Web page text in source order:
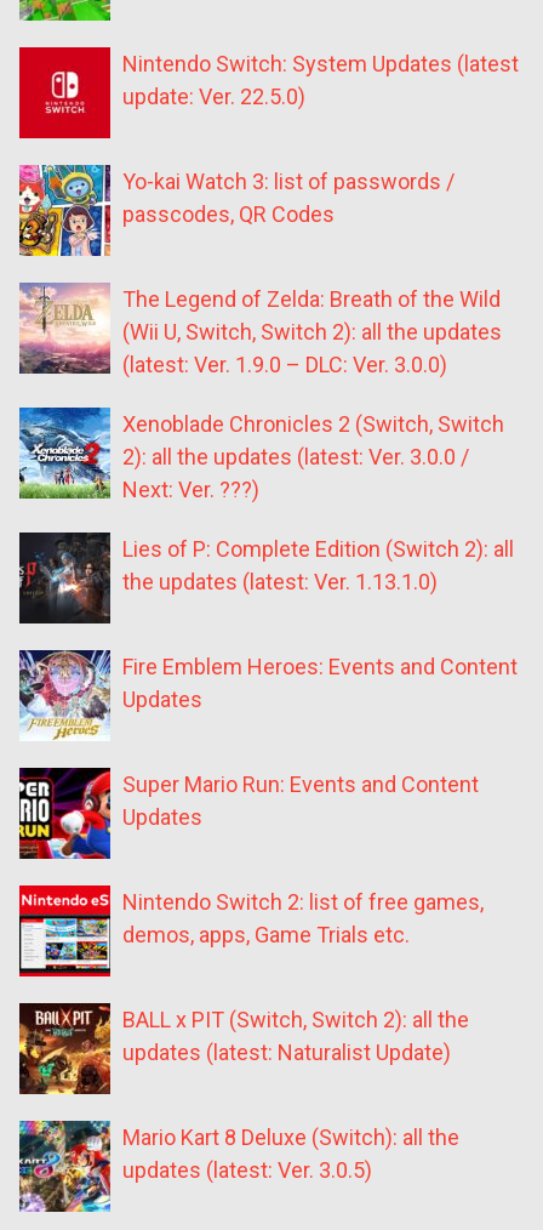
Nintendo Switch: System Updates (latest
update: Ver. 22.5.0)
Yo-kai Watch 3: list of passwords /
passcodes, QR Codes
The Legend of Zelda: Breath of the Wild
(Wii U, Switch, Switch 2): all the updates
(latest: Ver. 1.9.0 – DLC: Ver. 3.0.0)
Xenoblade Chronicles 2 (Switch, Switch
2): all the updates (latest: Ver. 3.0.0 /
Next: Ver. ???)
Lies of P: Complete Edition (Switch 2): all
the updates (latest: Ver. 1.13.1.0)
Fire Emblem Heroes: Events and Content
Updates
Super Mario Run: Events and Content
Updates
Nintendo Switch 2: list of free games,
demos, apps, Game Trials etc.
BALL x PIT (Switch, Switch 2): all the
updates (latest: Naturalist Update)
Mario Kart 8 Deluxe (Switch): all the
updates (latest: Ver. 3.0.5)